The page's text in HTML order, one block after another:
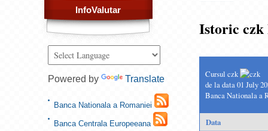
InfoValutar
Istoric czk
Cursul czk
de la data 01 July
Banca Nationala a
Data
Powered by Translate
Banca Nationala a Romaniei
Banca Centrala Europeeana